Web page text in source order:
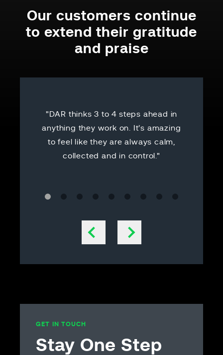
Our customers continue
to extend their gratitude
and praise
"DAR thinks 3 to 4 steps ahead in
anything they work on. It’s amazing
to feel like they are always calm,
collected and in control."
Previous slideNext slide
GET IN TOUCH
Stay One Step